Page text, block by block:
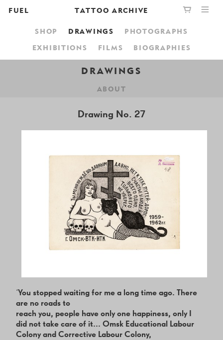
FUEL TATTOO ARCHIVE
BOOKSHOP
DESIGN
SHOP DRAWINGS
PHOTOGRAPHS
EXHIBITIONS
FILMS BIOGRAPHIES
DRAWINGS
ABOUT
Drawing No. 27
‘You stopped waiting for me a long time ago. There
are no roads to
reach you, people have only one happiness, only I
did not take care of it... Omsk Educational Labour
Colony and Corrective Labour Colony,
YOUR CART IS EMPTY,
BROWSE THE BOOKSHOP